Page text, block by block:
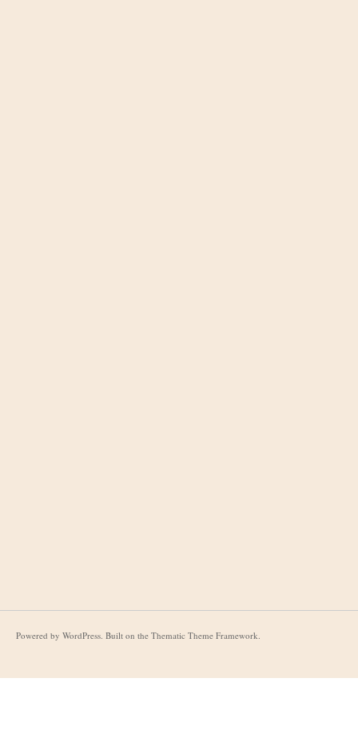
Powered by WordPress. Built on the Thematic Theme Framework.